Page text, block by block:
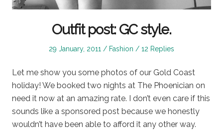
Outfit post: GC style.
Posted
29 January, 2011
Posted
Fashion 12 Replies
Let me show you some photos of our Gold Coast
holiday! We booked two nights at The Phoenician on
need it now at an amazing rate. I don’t even care if this
sounds like a sponsored post because we honestly
wouldn’t have been able to afford it any other way.